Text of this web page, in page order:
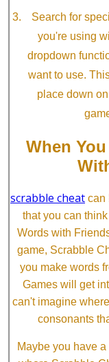
Search for
you're using
dropdown
want to use.
place down
When
scrabble cheat can
that you can
Words with
game, Scrabble
you make words
Games will get
can't imagine
consonants
Maybe you have